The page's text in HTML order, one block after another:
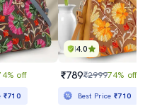
off
₹710
4.0
₹789₹299974% off
Best Price₹710